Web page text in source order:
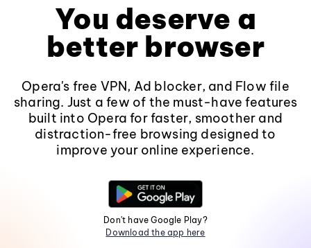
You deserve a
better browser
Opera's free VPN, Ad blocker, and Flow file
sharing. Just a few of the must-have features
built into Opera for faster, smoother and
distraction-free browsing designed to
improve your online experience.
Don't have Google Play?
Download the app here